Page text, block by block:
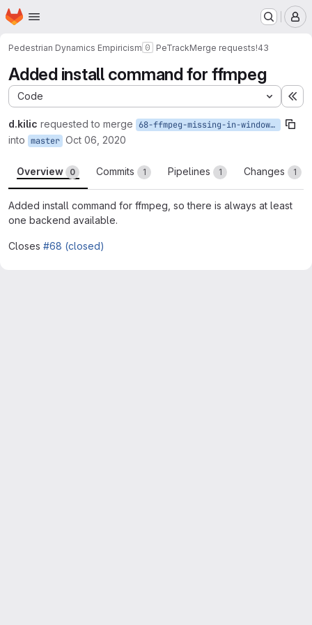
Skip to main content
Homepage
Pedestrian Dynamics Empiricism PeTrackMerge requests!43
Added install command for ffmpeg
Code
d.kilic requested to merge 68-ffmpeg-missing-in-windowsinstaller
into master Oct 06, 2020
Overview 0 Commits 1 Pipelines 1 Changes 1
Added install command for ffmpeg, so there is always at least
one backend available.
Closes #68 (closed)